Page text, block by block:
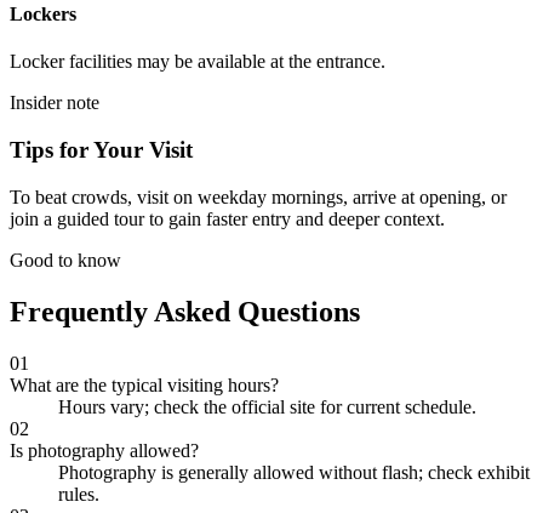
Lockers
Locker facilities may be available at the entrance.
Insider note
Tips for Your Visit
To beat crowds, visit on weekday mornings, arrive at opening, or
join a guided tour to gain faster entry and deeper context.
Good to know
Frequently Asked Questions
01
What are the typical visiting hours?
Hours vary; check the official site for current schedule.
02
Is photography allowed?
Photography is generally allowed without flash; check exhibit
rules.